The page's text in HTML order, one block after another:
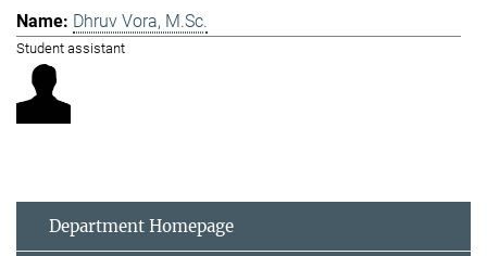
Dhruv Vora, M.Sc.
Student assistant
Department Homepage